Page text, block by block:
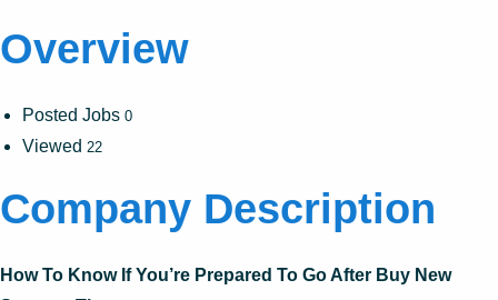
Overview
Posted Jobs 0
Viewed 22
Company Description
How To Know If You’re Prepared To Go After Buy New